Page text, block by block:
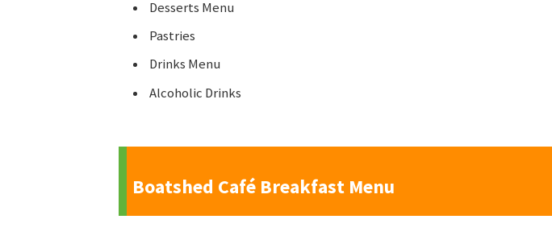
Desserts Menu
Pastries
Drinks Menu
Alcoholic Drinks
Boatshed Café Breakfast Menu